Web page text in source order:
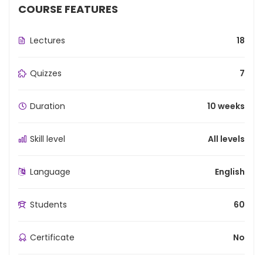
COURSE FEATURES
Lectures 18
Quizzes 7
Duration 10 weeks
Skill level All levels
Language English
Students 60
Certificate No